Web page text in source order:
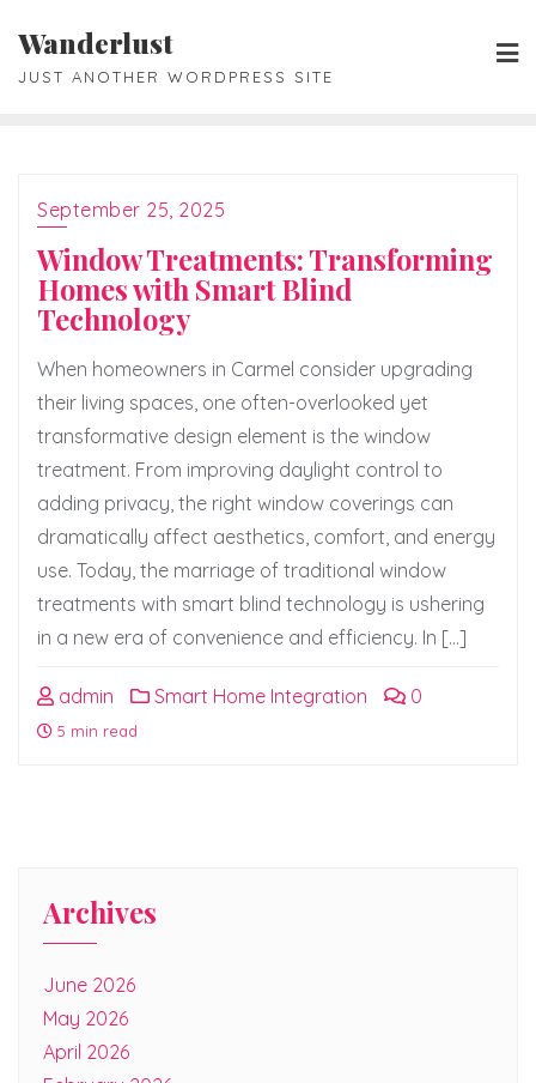
content
Wanderlust
JUST ANOTHER WORDPRESS SITE
September 25, 2025
Window Treatments: Transforming
Homes with Smart Blind
Technology
When homeowners in Carmel consider upgrading
their living spaces, one often-overlooked yet
transformative design element is the window
treatment. From improving daylight control to
adding privacy, the right window coverings can
dramatically affect aesthetics, comfort, and energy
use. Today, the marriage of traditional window
treatments with smart blind technology is ushering
in a new era of convenience and efficiency. In […]
admin Smart Home Integration 0
5 min read
Archives
June 2026
May 2026
April 2026